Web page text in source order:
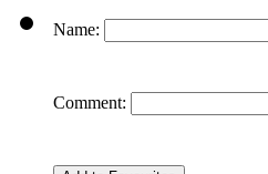
Name:
Comment: